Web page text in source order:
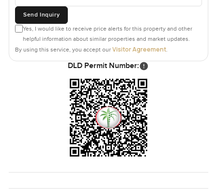
Send Inquiry
Yes, I would like to receive price alerts for this property and other
helpful information about similar properties and market updates.
By using this service, you accept our Visitor Agreement.
DLD Permit Number: